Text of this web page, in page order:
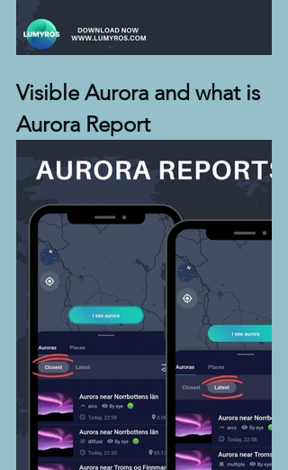
Visible Aurora and what is
Aurora Report